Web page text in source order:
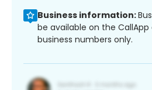
Business information:
be available on the
business numbers only.